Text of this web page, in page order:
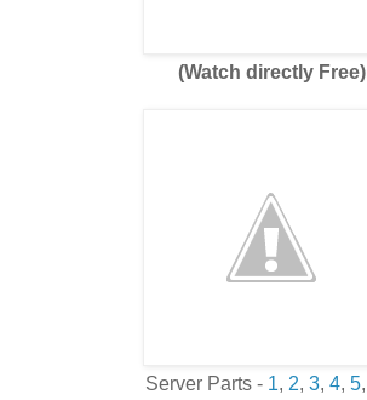
(Watch directly Free)
Server Parts - 1, 2, 3, 4, 5,